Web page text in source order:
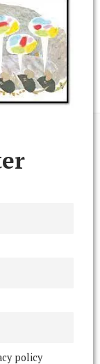
our community
striving for
empathy.
policy